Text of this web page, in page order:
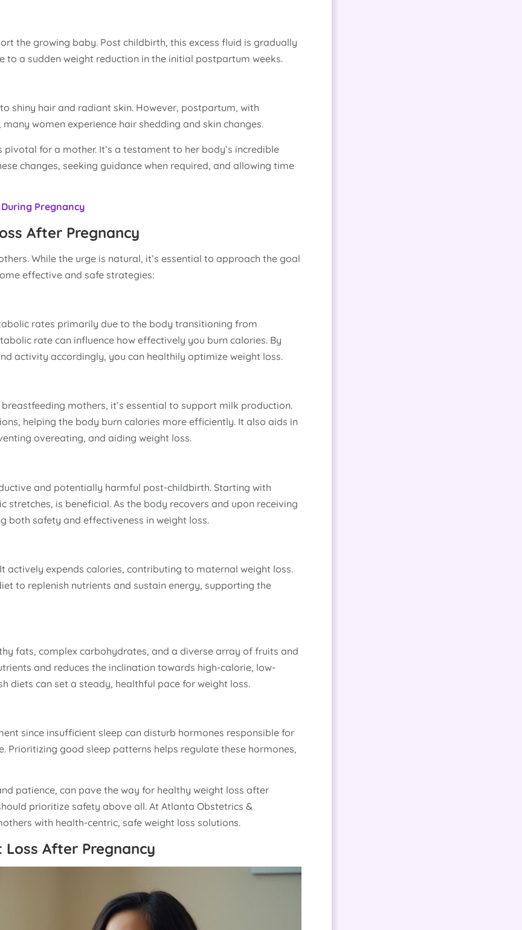
the growing baby. Post childbirth, this excess fluid is gradually
to a sudden weight reduction in the initial postpartum weeks.
shiny hair and radiant skin. However, postpartum, with
women experience hair shedding and skin changes.
for a mother. It’s a testament to her body’s incredible
changes, seeking guidance when required, and allowing time
Pregnancy
After Pregnancy
While the urge is natural, it’s essential to approach the goal
effective and safe strategies:
rates primarily due to the body transitioning from
rate can influence how effectively you burn calories. By
activity accordingly, you can healthily optimize weight loss.
mothers, it’s essential to support milk production.
helping the body burn calories more efficiently. It also aids in
overeating, and aiding weight loss.
and potentially harmful post-childbirth. Starting with
stretches, is beneficial. As the body recovers and upon receiving
both safety and effectiveness in weight loss.
actively expends calories, contributing to maternal weight loss.
to replenish nutrients and sustain energy, supporting the
fats, complex carbohydrates, and a diverse array of fruits and
and reduces the inclination towards high-calorie, low-
diets can set a steady, healthful pace for weight loss.
since insufficient sleep can disturb hormones responsible for
good sleep patterns helps regulate these hormones,
patience, can pave the way for healthy weight loss after
prioritize safety above all. At Atlanta Obstetrics &
with health-centric, safe weight loss solutions.
After Pregnancy